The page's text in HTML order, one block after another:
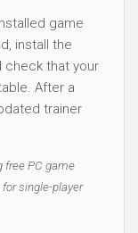
game
install the
check that your
After a
trainer
free PC game
single-player